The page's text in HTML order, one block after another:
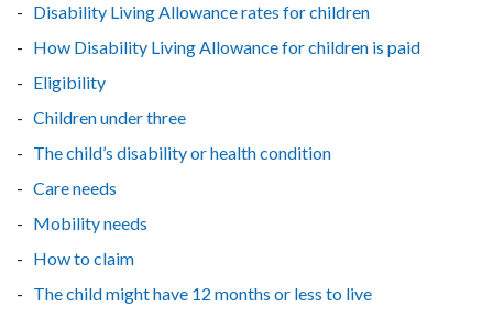
Disability Living Allowance rates for children
How Disability Living Allowance for children is paid
Eligibility
Children under three
The child’s disability or health condition
Care needs
Mobility needs
How to claim
The child might have 12 months or less to live